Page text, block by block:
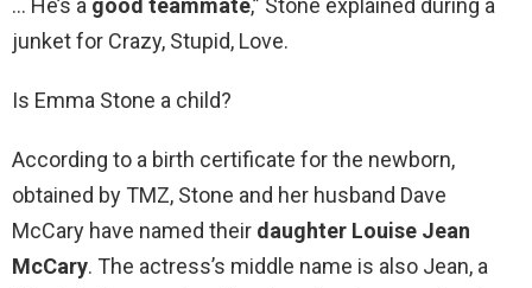
… He’s a good teammate,” Stone explained during a
junket for Crazy, Stupid, Love.
Is Emma Stone a child?
According to a birth certificate for the newborn,
obtained by TMZ, Stone and her husband Dave
McCary have named their daughter Louise Jean
McCary. The actress’s middle name is also Jean, a